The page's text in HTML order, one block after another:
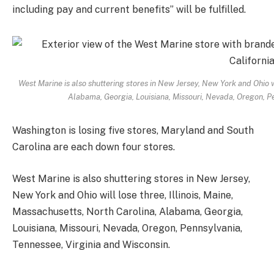
including pay and current benefits” will be fulfilled.
West Marine is also shuttering stores in New Jersey, New York and
Alabama, Georgia, Louisiana, Missouri, Nevada, Oregon,
Washington is losing five stores, Maryland and South
Carolina are each down four stores.
West Marine is also shuttering stores in New Jersey,
New York and Ohio will lose three, Illinois, Maine,
Massachusetts, North Carolina, Alabama, Georgia,
Louisiana, Missouri, Nevada, Oregon, Pennsylvania,
Tennessee, Virginia and Wisconsin.